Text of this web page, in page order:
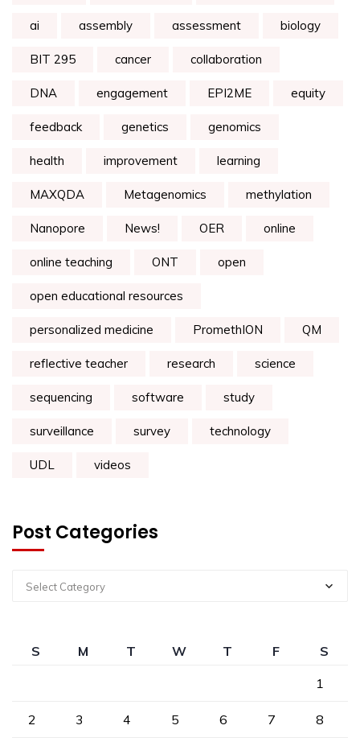
ai assembly assessment biology
BIT 295 cancer collaboration
DNA engagement EPI2ME equity
feedback genetics genomics
health improvement learning
MAXQDA Metagenomics methylation
Nanopore News! OER online
online teaching ONT open
open educational resources
personalized medicine PromethION QM
reflective teacher research science
sequencing software study
surveillance survey technology
UDL videos
Post Categories
Select Category
S M T W T F
S
1
2 3 4 5 6 7 8